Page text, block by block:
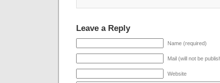
Leave a Reply
Name (required)
Mail (will not be
Website